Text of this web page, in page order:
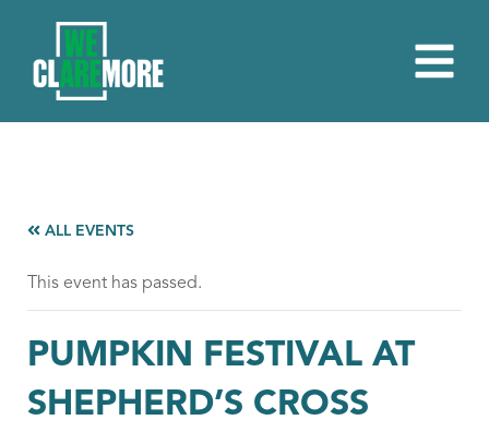
ALL EVENTS
This event has passed.
PUMPKIN FESTIVAL AT
SHEPHERD’S CROSS